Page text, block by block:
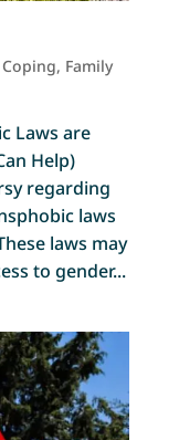
Coping, Family
Laws are
Help)
regarding
laws
laws may
to gender...